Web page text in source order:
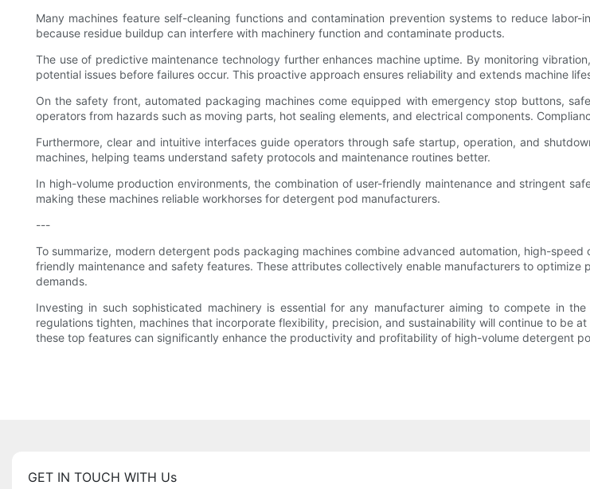
Many machines feature self-cleaning functions and contamination prevention systems to reduce
because residue buildup can interfere with machinery function and contaminate products.
The use of predictive maintenance technology further enhances machine uptime. By monitoring
potential issues before failures occur. This proactive approach ensures reliability and extends machine
On the safety front, automated packaging machines come equipped with emergency stop buttons,
operators from hazards such as moving parts, hot sealing elements, and electrical components.
Furthermore, clear and intuitive interfaces guide operators through safe startup, operation, and
machines, helping teams understand safety protocols and maintenance routines better.
In high-volume production environments, the combination of user-friendly maintenance and stringent
making these machines reliable workhorses for detergent pod manufacturers.
---
To summarize, modern detergent pods packaging machines combine advanced automation, high-
friendly maintenance and safety features. These attributes collectively enable manufacturers to
demands.
Investing in such sophisticated machinery is essential for any manufacturer aiming to compete in
regulations tighten, machines that incorporate flexibility, precision, and sustainability will continue to
these top features can significantly enhance the productivity and profitability of high-volume detergent
GET IN TOUCH WITH Us